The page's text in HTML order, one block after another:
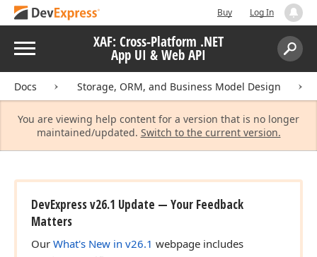
Buy Log In
Menu XAF: Cross-Platform .NET
App UI & Web API
Search:
Docs Storage, ORM, and Business Model Design
You are viewing help content for a version that is no longer
maintained/updated. Switch to the current version.
DevExpress v26.1 Update — Your Feedback
Matters
Our What's New in v26.1 webpage includes